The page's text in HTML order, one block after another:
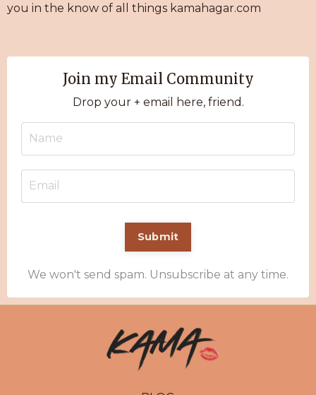
you in the know of all things kamahagar.com
Join my Email Community
Drop your + email here, friend.
Submit
We won't send spam. Unsubscribe at any time.